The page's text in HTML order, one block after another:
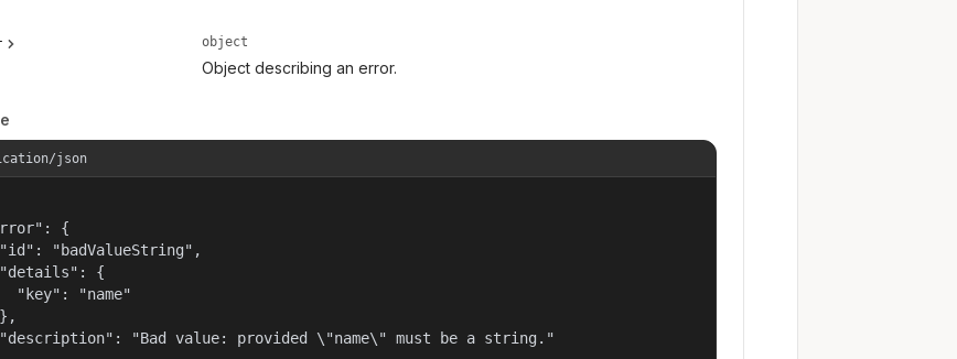
object
Object describing an error.
json
{
"badValueString",
{
"key": "name"
"Bad value: provided \"name\" must be a string."